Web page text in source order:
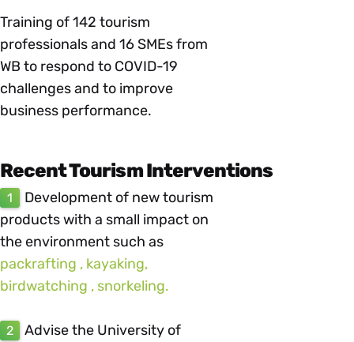
Training of 142 tourism
professionals and 16 SMEs from
WB to respond to COVID-19
challenges and to improve
business performance.
Recent Tourism Interventions
1
Development of new tourism
products with a small impact on
the environment such as
packrafting , kayaking,
birdwatching , snorkeling.
2
Advise the University of